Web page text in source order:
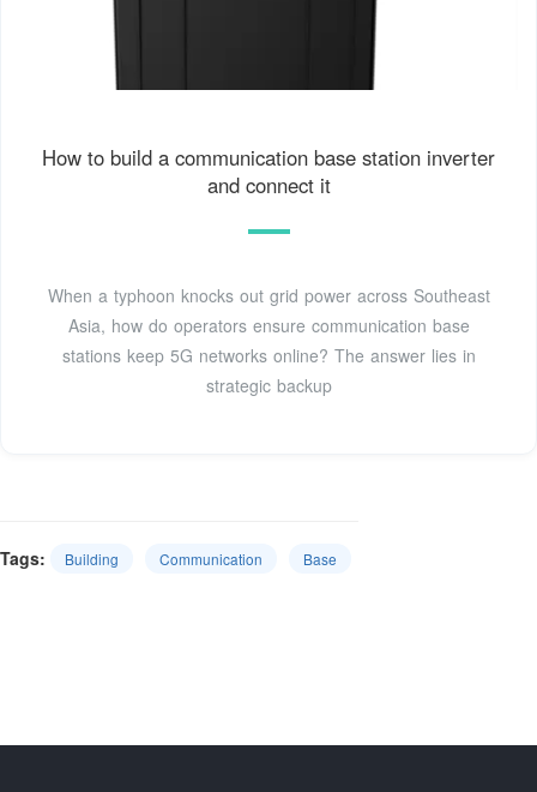
How to build a communication base station inverter
and connect it
When a typhoon knocks out grid power across Southeast
Asia, how do operators ensure communication base
stations keep 5G networks online? The answer lies in
strategic backup
Tags: Building Communication Base